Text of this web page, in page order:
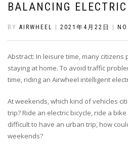
BALANCING ELECTRIC
BY AIRWHEEL 2021年4月22日
Abstract: In leisure time, many
staying at home. To avoid traffic
time, riding an Airwheel intelligent
At weekends, which kind of vehicles
trip? Ride an electric bicycle, ride a
difficult to have an urban trip, how
weekends?